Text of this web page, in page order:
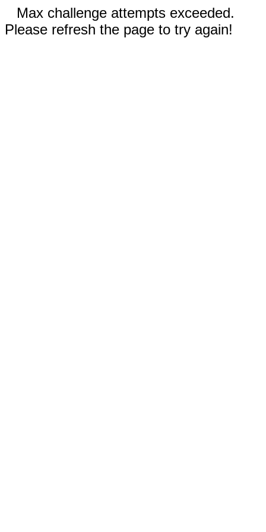
Max challenge attempts exceeded.
Please refresh the page to try again!